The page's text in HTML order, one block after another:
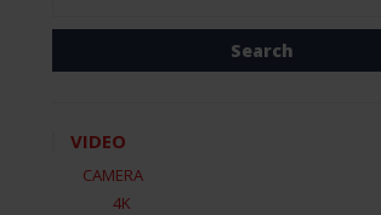
for:
VIDEO
CAMERA
4K